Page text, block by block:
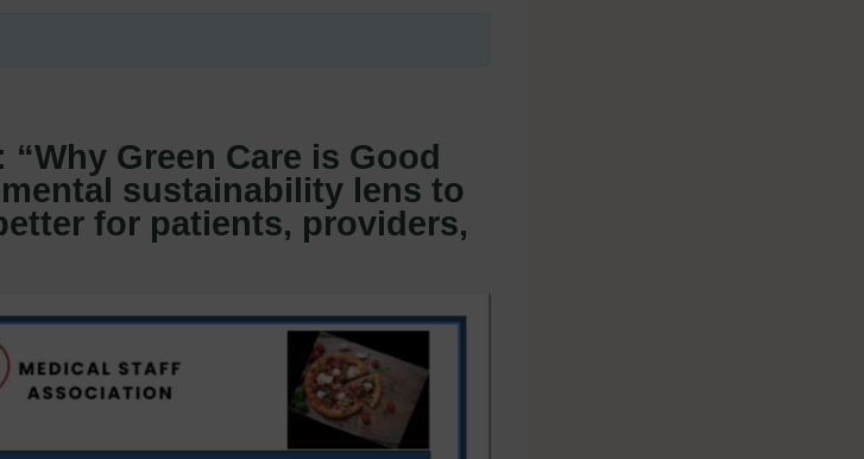
“Why Green Care is Good
sustainability lens to
for patients, providers,